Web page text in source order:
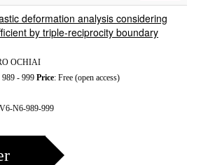
deformation analysis considering
by triple-reciprocity boundary
OCHIAI
989 - 999 Price: Free (open access)
N6-989-999